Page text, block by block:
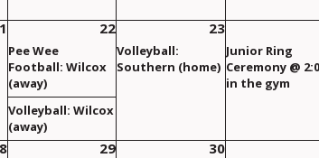
22
Pee Wee
Football: Wilcox
(away)
Volleyball: Wilcox
(away)
23
Volleyball:
Southern (home)
Junior Ring
Ceremony @
in the gym
29 30